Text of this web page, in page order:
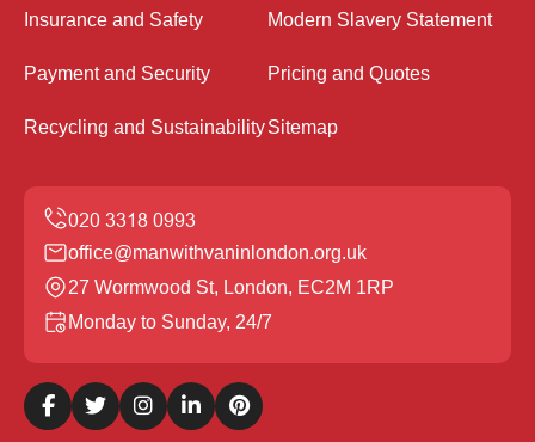
Insurance and Safety Modern Slavery Statement
Payment and Security Pricing and Quotes
Recycling and SustainabilitySitemap
office@manwithvaninlondon.org.uk
27 Wormwood St, London, EC2M 1RP
Monday to Sunday, 24/7